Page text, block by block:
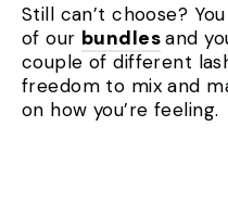
Still can’t choose?
of our bundles and
couple of different
freedom to mix and
on how you’re feeling.